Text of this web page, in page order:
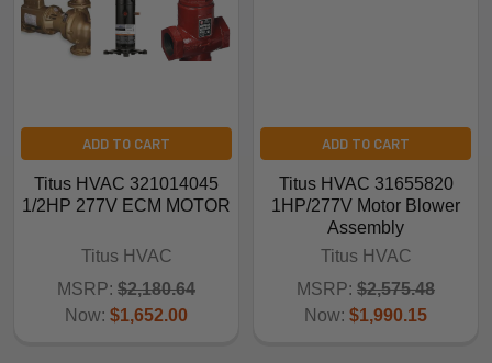
ADD TO CART
Titus HVAC 321014045
1/2HP 277V ECM MOTOR
Titus HVAC
MSRP: $2,180.64
Now: $1,652.00
ADD TO CART
Titus HVAC 31655820
1HP/277V Motor Blower
Assembly
Titus HVAC
MSRP: $2,575.48
Now: $1,990.15